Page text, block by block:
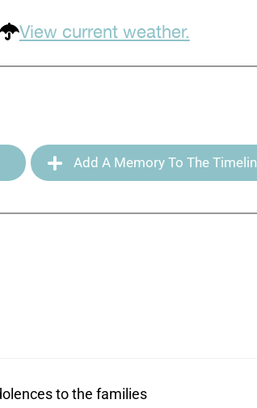
View current weather.
Add A Memory To The
to the families